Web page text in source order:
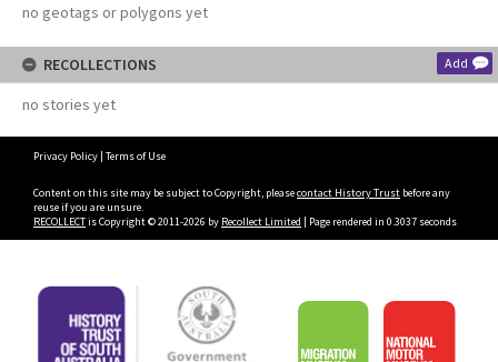
no geotags or polygons yet
RECOLLECTIONS Add
no stories yet
Privacy Policy | Terms of Use
Content on this site may be subject to Copyright, pleasecontact History Trust before any
reuse if you are unsure.
RECOLLECTis Copyright © 2011-2026 by Recollect Limited | Page rendered in 0.3037 seconds